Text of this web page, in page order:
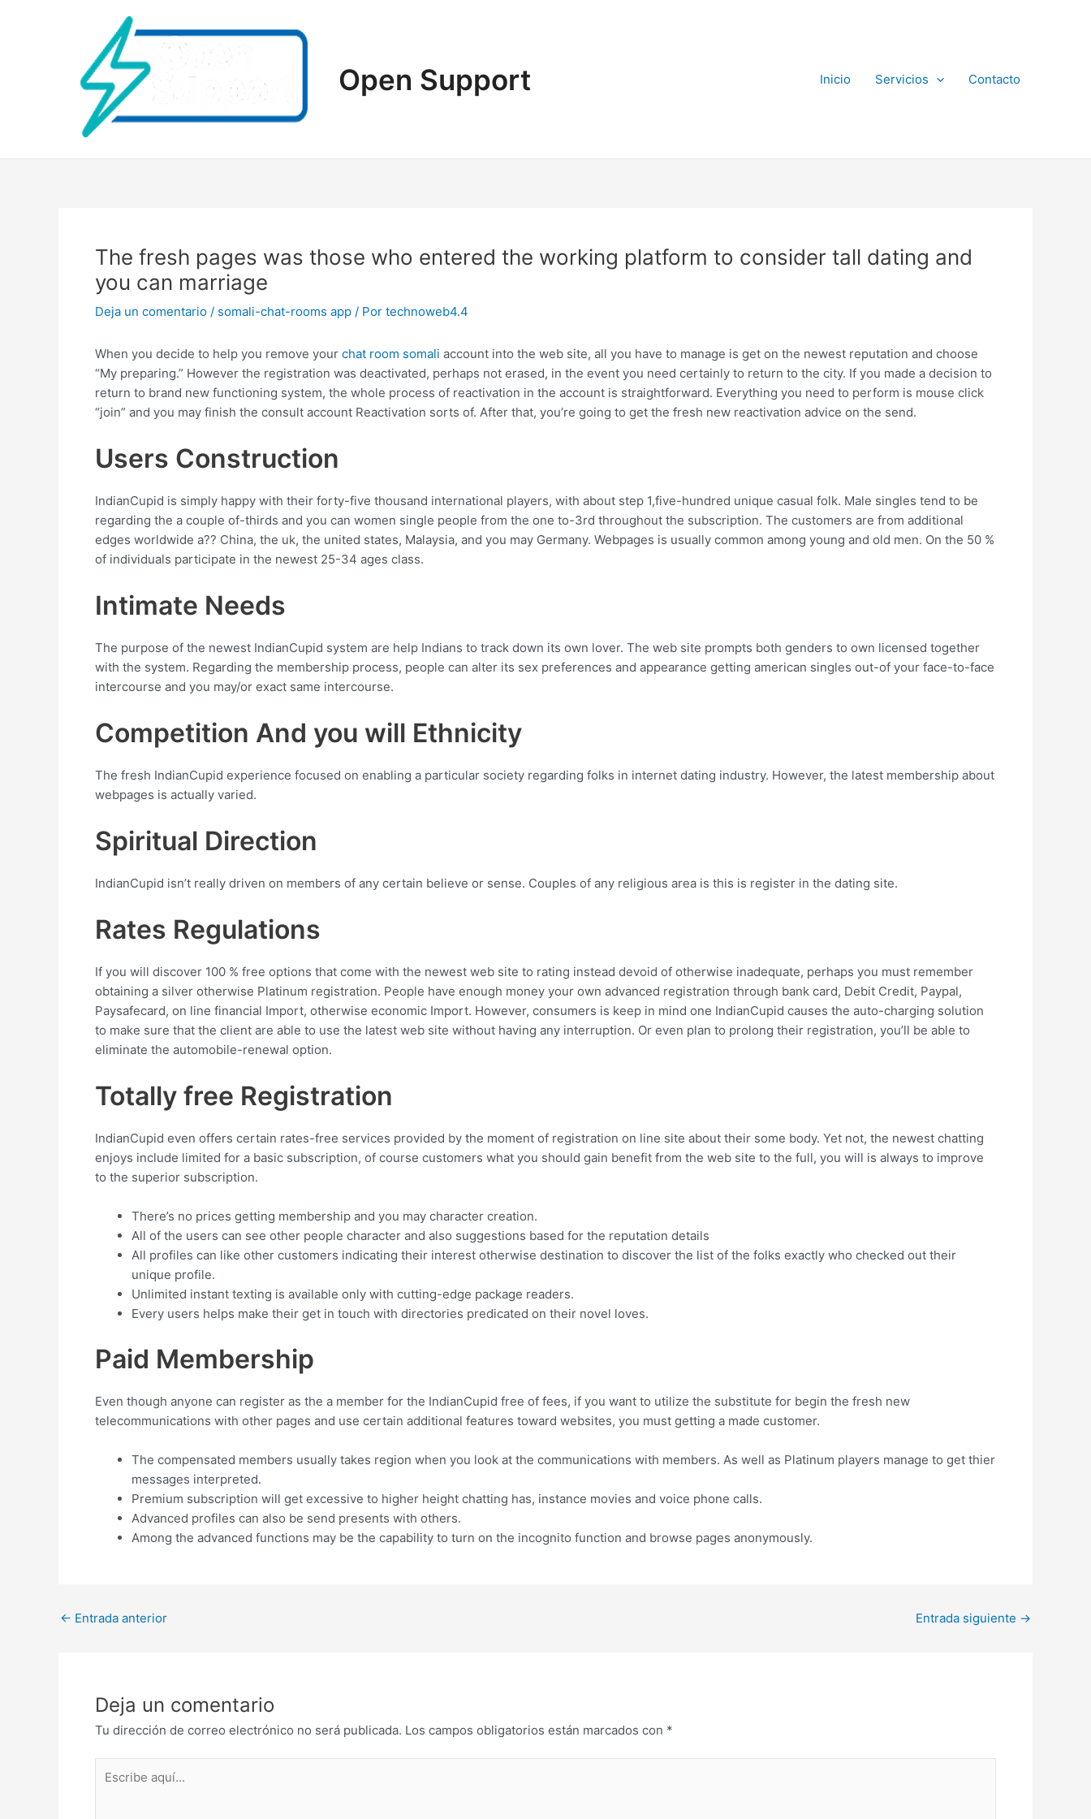
Open Support Inicio Servicios Contacto
The fresh pages was those who entered the working platform to consider tall dating and
you can marriage
Deja un comentario / somali-chat-rooms app / Por technoweb4.4
When you decide to help you remove your chat room somali account into the web site, all you have to manage is get on the newest reputation and choose
“My preparing.” However the registration was deactivated, perhaps not erased, in the event you need certainly to return to the city. If you made a decision to
return to brand new functioning system, the whole process of reactivation in the account is straightforward. Everything you need to perform is mouse click
“join” and you may finish the consult account Reactivation sorts of. After that, you’re going to get the fresh new reactivation advice on the send.
Users Construction
IndianCupid is simply happy with their forty-five thousand international players, with about step 1,five-hundred unique casual folk. Male singles tend to be
regarding the a couple of-thirds and you can women single people from the one to-3rd throughout the subscription. The customers are from additional
edges worldwide a?? China, the uk, the united states, Malaysia, and you may Germany. Webpages is usually common among young and old men. On the 50 %
of individuals participate in the newest 25-34 ages class.
Intimate Needs
The purpose of the newest IndianCupid system are help Indians to track down its own lover. The web site prompts both genders to own licensed together
with the system. Regarding the membership process, people can alter its sex preferences and appearance getting american singles out-of your face-to-face
intercourse and you may/or exact same intercourse.
Competition And you will Ethnicity
The fresh IndianCupid experience focused on enabling a particular society regarding folks in internet dating industry. However, the latest membership about
webpages is actually varied.
Spiritual Direction
IndianCupid isn’t really driven on members of any certain believe or sense. Couples of any religious area is this is register in the dating site.
Rates Regulations
If you will discover 100 % free options that come with the newest web site to rating instead devoid of otherwise inadequate, perhaps you must remember
obtaining a silver otherwise Platinum registration. People have enough money your own advanced registration through bank card, Debit Credit, Paypal,
Paysafecard, on line financial Import, otherwise economic Import. However, consumers is keep in mind one IndianCupid causes the auto-charging solution
to make sure that the client are able to use the latest web site without having any interruption. Or even plan to prolong their registration, you’ll be able to
eliminate the automobile-renewal option.
Totally free Registration
IndianCupid even offers certain rates-free services provided by the moment of registration on line site about their some body. Yet not, the newest chatting
enjoys include limited for a basic subscription, of course customers what you should gain benefit from the web site to the full, you will is always to improve
to the superior subscription.
There’s no prices getting membership and you may character creation.
All of the users can see other people character and also suggestions based for the reputation details
All profiles can like other customers indicating their interest otherwise destination to discover the list of the folks exactly who checked out their
unique profile.
Unlimited instant texting is available only with cutting-edge package readers.
Every users helps make their get in touch with directories predicated on their novel loves.
Paid Membership
Even though anyone can register as the a member for the IndianCupid free of fees, if you want to utilize the substitute for begin the fresh new
telecommunications with other pages and use certain additional features toward websites, you must getting a made customer.
The compensated members usually takes region when you look at the communications with members. As well as Platinum players manage to get thier
messages interpreted.
Premium subscription will get excessive to higher height chatting has, instance movies and voice phone calls.
Advanced profiles can also be send presents with others.
Among the advanced functions may be the capability to turn on the incognito function and browse pages anonymously.
Post
← Entrada anterior Entrada siguiente →
Deja un comentario
Tu dirección de correo electrónico no será publicada. Los campos obligatorios están marcados con *
aquí...